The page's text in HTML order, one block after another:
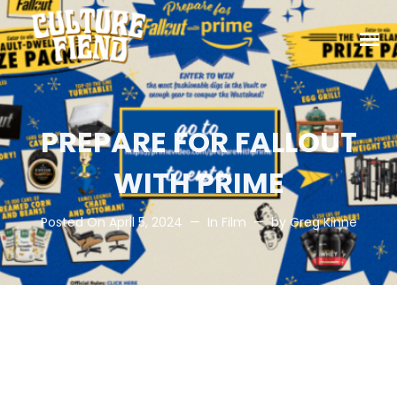
PREPARE FOR FALLOUT
WITH PRIME
Posted OnApril 5, 2024 In Film by Greg Kinne